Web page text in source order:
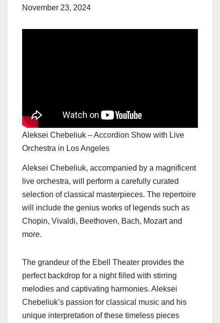
November 23, 2024
Aleksei Chebeliuk – Accordion Show with Live
Orchestra in Los Angeles
Aleksei Chebeliuk, accompanied by a magnificent
live orchestra, will perform a carefully curated
selection of classical masterpieces. The repertoire
will include the genius works of legends such as
Chopin, Vivaldi, Beethoven, Bach, Mozart and
more.
The grandeur of the Ebell Theater provides the
perfect backdrop for a night filled with stirring
melodies and captivating harmonies. Aleksei
Chebeliuk’s passion for classical music and his
unique interpretation of these timeless pieces